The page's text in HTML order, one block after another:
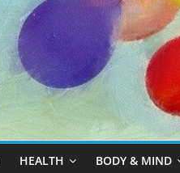
HEALTH BODY & MIND